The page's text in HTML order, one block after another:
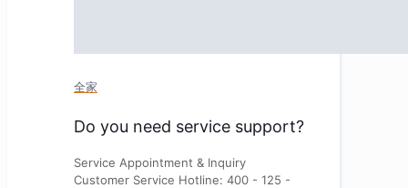
全家
Do you need service support?
Service Appointment & Inquiry
Customer Service Hotline: 400 - 125 -